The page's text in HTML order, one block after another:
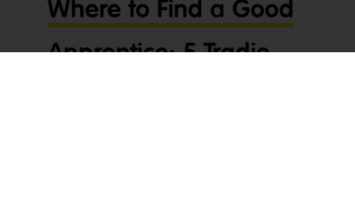
Where to Find a Good
Apprentice: 5 Tradie